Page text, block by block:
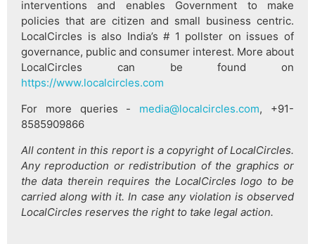
interventions and enables Government to make
policies that are citizen and small business centric.
LocalCircles is also India’s # 1 pollster on issues of
governance, public and consumer interest. More about
LocalCircles can be found on
https://www.localcircles.com
For more queries - media@localcircles.com, +91-
8585909866
All content in this report is a copyright of LocalCircles.
Any reproduction or redistribution of the graphics or
the data therein requires the LocalCircles logo to be
carried along with it. In case any violation is observed
LocalCircles reserves the right to take legal action.